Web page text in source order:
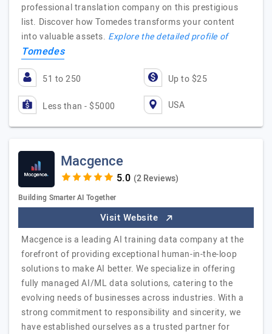
professional translation company on this prestigious
list. Discover how Tomedes transforms your content
into valuable assets. Explore the detailed profile of
Tomedes
51 to 250 Up to $25
Less than - $5000 USA
Macgence
(2 Reviews)
Building Smarter AI Together
Visit Website
Macgence is a leading AI training data company at the
forefront of providing exceptional human-in-the-loop
solutions to make AI better. We specialize in offering
fully managed AI/ML data solutions, catering to the
evolving needs of businesses across industries. With a
strong commitment to responsibility and sincerity, we
have established ourselves as a trusted partner for